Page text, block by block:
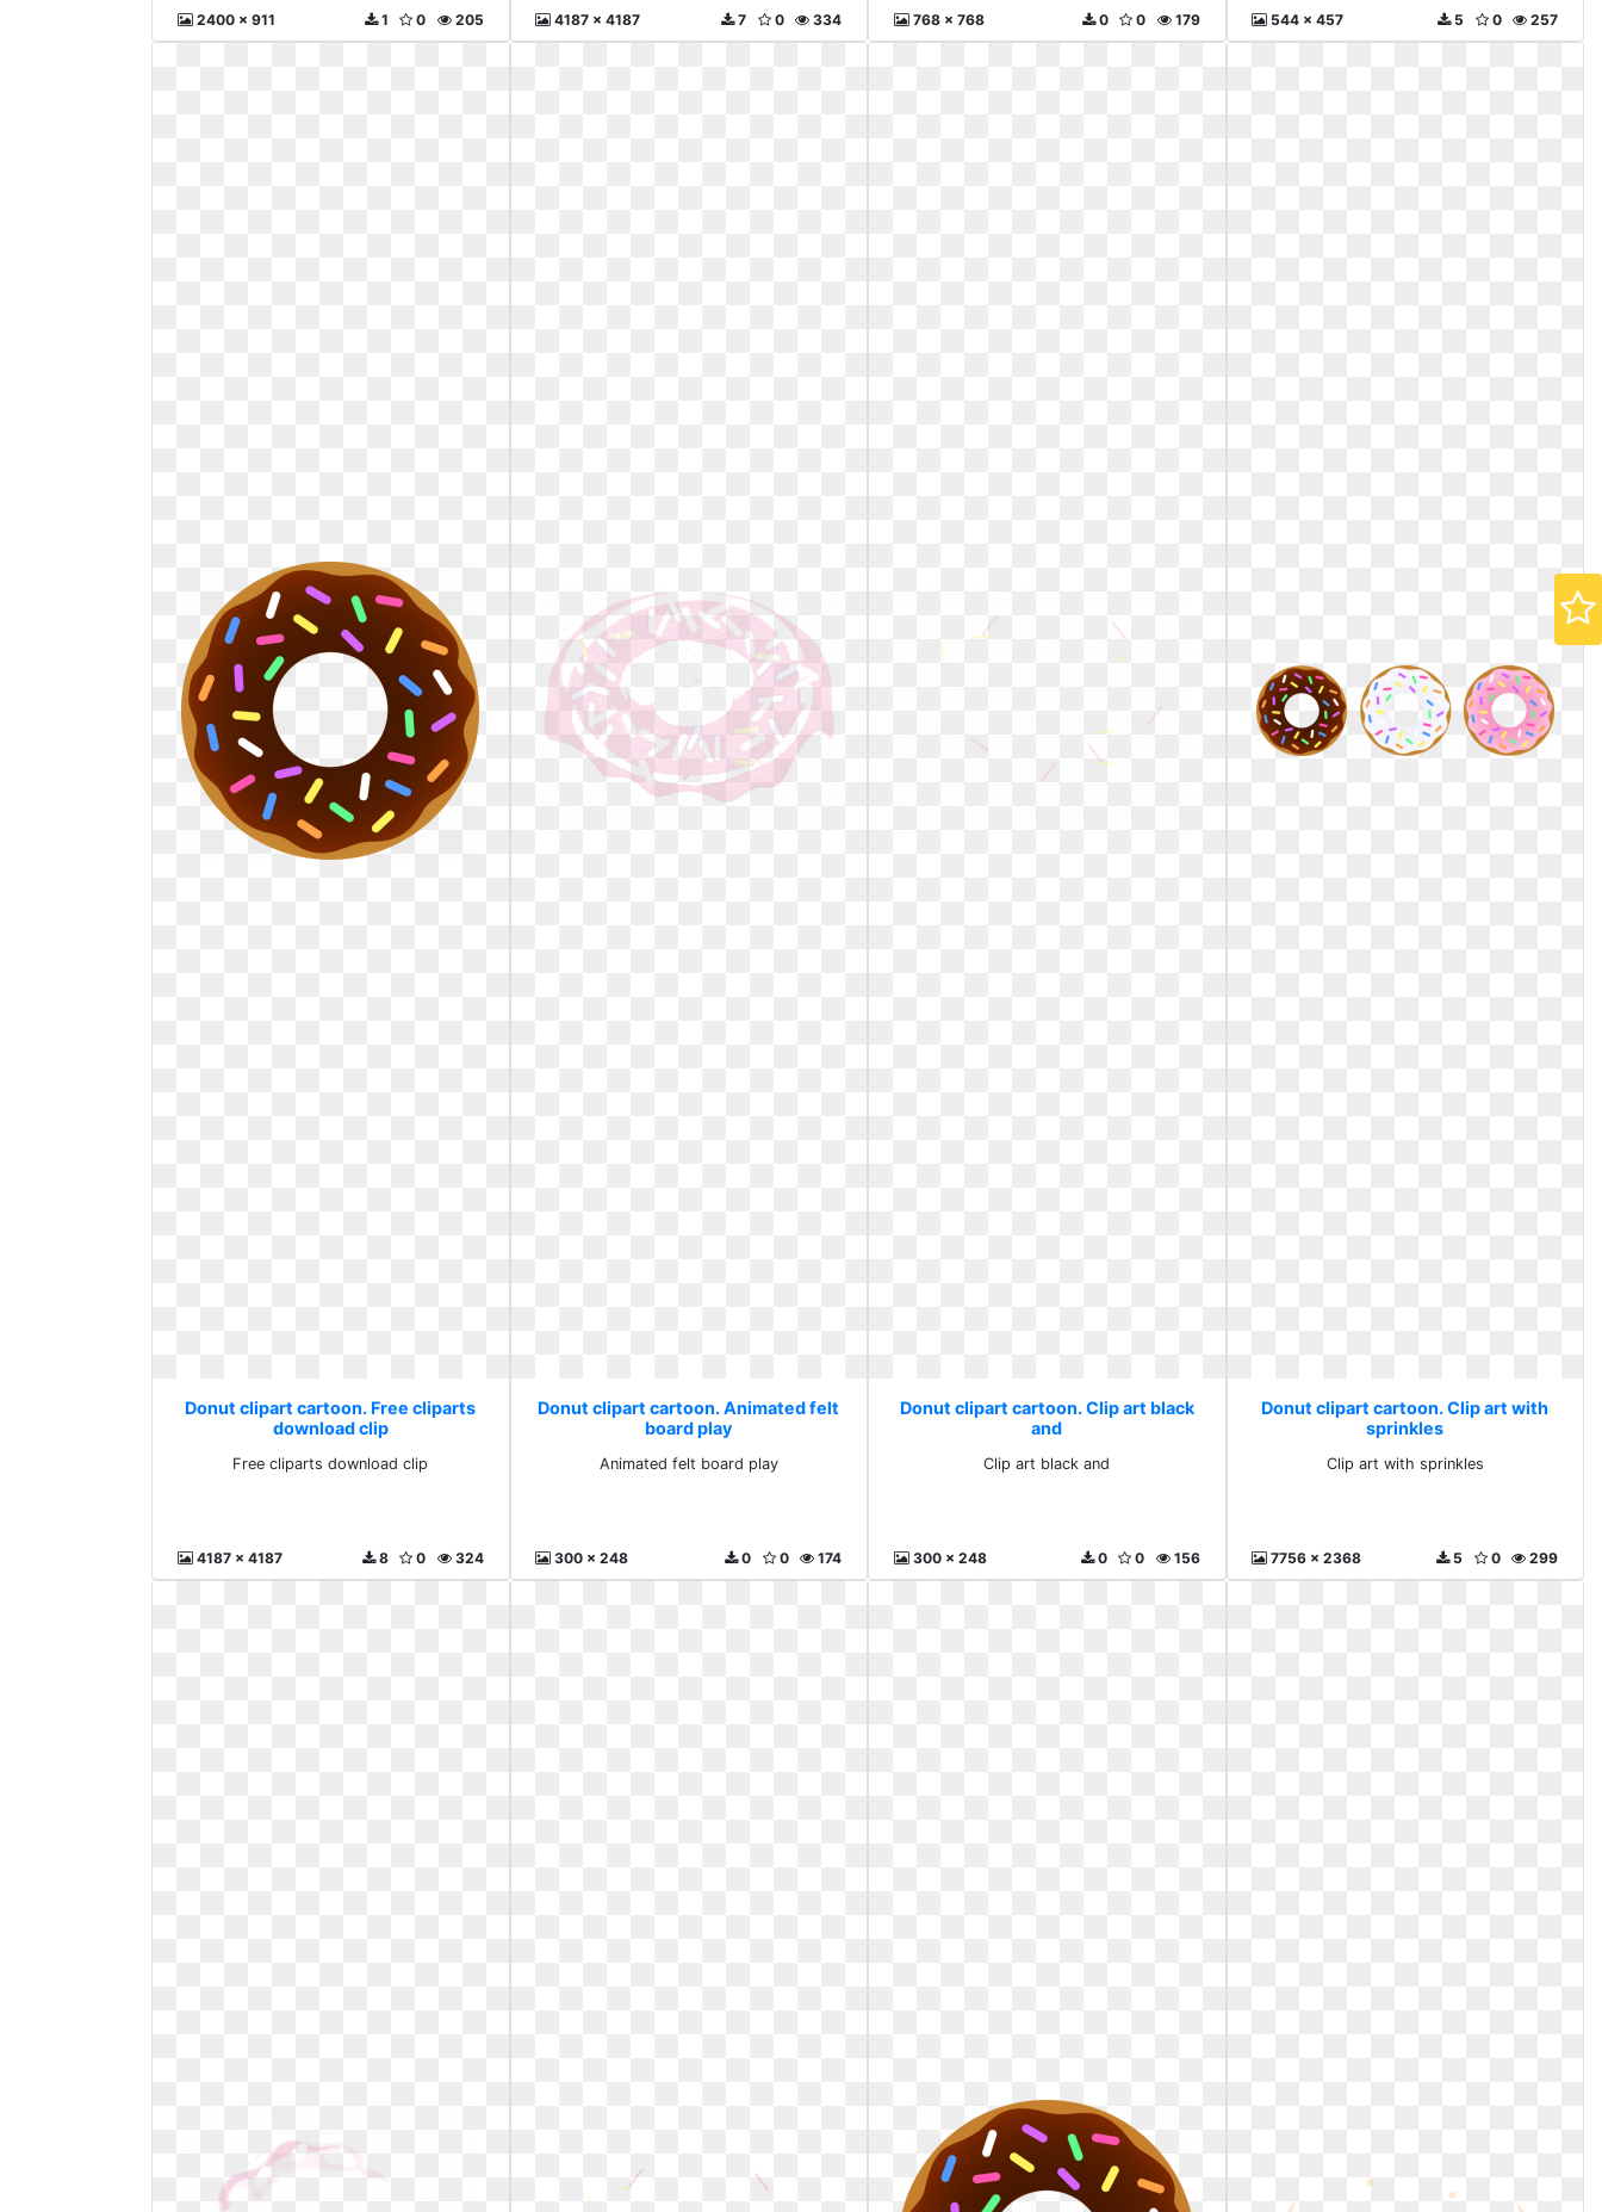
2400 x 911 205
0
1 4187 x 4187 334
0
7 768 x 768 179
0
0 544 x 457 257
0
5
Donut clipart cartoon. Free cliparts
download clip
Free cliparts download clip
4187 x 4187 324
0
8
Donut clipart cartoon. Animated felt
board play
Animated felt board play
300 x 248 174
0
0
Donut clipart cartoon. Clip art black
and
Clip art black and
300 x 248 156
0
0
Donut clipart cartoon. Clip art with
sprinkles
Clip art with sprinkles
7756 x 2368 299
0
5